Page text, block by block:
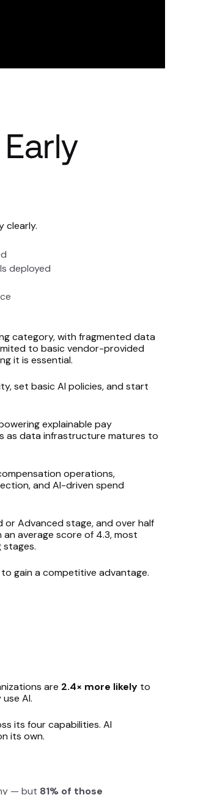
clearly.
deployed
category, with fragmented data
to basic vendor-provided
it is essential.
set basic AI policies, and start
explainable pay
as data infrastructure matures to
operations,
and AI-driven spend
or Advanced stage, and over half
average score of 4.3, most
stages.
gain a competitive advantage.
are 2.4× more likelyto
AI.
its four capabilities. AI
its own.
— but 81% of those